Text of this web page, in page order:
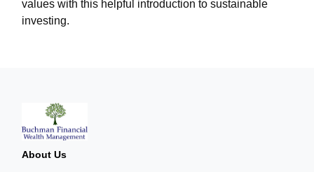
values with this helpful introduction to sustainable
investing.
About Us